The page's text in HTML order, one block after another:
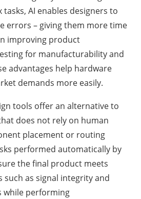
AI enables designers to
errors – giving them more time
improving product
for manufacturability and
advantages help hardware
demands more easily.
tools offer an alternative to
does not rely on human
placement or routing
performed automatically by
the final product meets
such as signal integrity and
while performing